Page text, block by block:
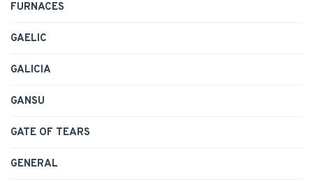
FURNACES
GAELIC
GALICIA
GANSU
GATE OF TEARS
GENERAL